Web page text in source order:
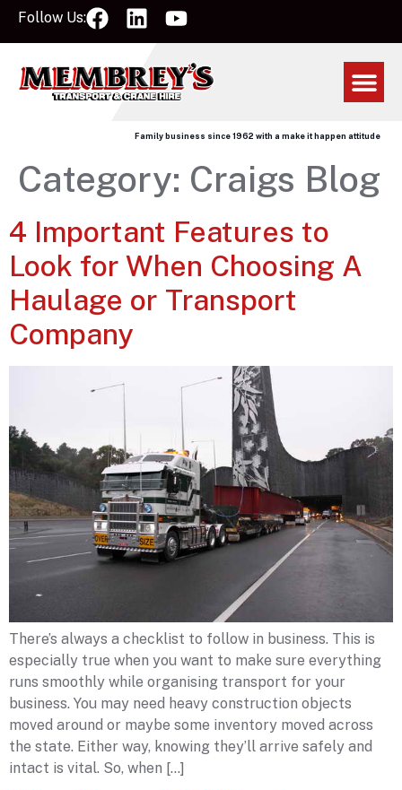
Follow Us:
Family business since 1962 with a make it happen attitude
Category: Craigs Blog
4 Important Features to
Look for When Choosing A
Haulage or Transport
Company
There’s always a checklist to follow in business. This is
especially true when you want to make sure everything
runs smoothly while organising transport for your
business. You may need heavy construction objects
moved around or maybe some inventory moved across
the state. Either way, knowing they’ll arrive safely and
intact is vital. So, when […]